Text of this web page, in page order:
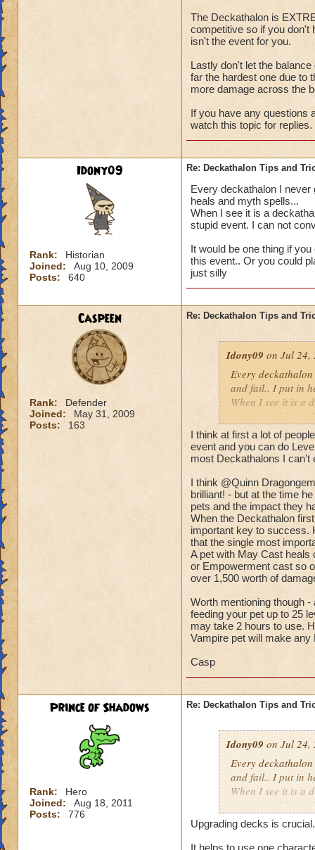
The Deckathalon is
competitive so if you don't
isn't the event for you.
Lastly don't let the
far the hardest one due to
more damage across the
If you have any questions
watch this topic for replies.
Idony09
Rank:
Historian
Joined:
Aug 10, 2009
Posts:
640
Re: Deckathalon Tips and
Every deckathalon I never
heals and myth spells...
When I see it is a
stupid event. I can not
It would be one thing if
this event.. Or you could
just silly
Caspeen
Rank:
Defender
Joined:
May 31, 2009
Posts:
163
Re: Deckathalon Tips and
Idony09 on Jul 24,
Every
and fail.. I put in
When I see it is a
points for this
It would be one
the pet healing in
I think at first a lot of
event and you can do
most Deckathalons I can't
I think @Quinn
brilliant! - but at the time
pets and the impact they
When the Deckathalon
important key to success.
that the single most
A pet with May Cast heals
or Empowerment cast so
over 1,500 worth of
Worth mentioning though
feeding your pet up to 25
may take 2 hours to use.
Vampire pet will make
Casp
Prince of Shadows
Rank:
Hero
Joined:
Aug 18, 2011
Posts:
776
Re: Deckathalon Tips and
Idony09 on Jul 24,
Every
and fail.. I put in
When I see it is a
points for this
It would be one
the pet healing in
Upgrading decks is
It helps to use one